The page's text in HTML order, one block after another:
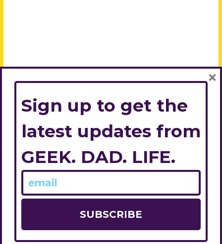
Sign up to get the
latest updates from
GEEK. DAD. LIFE.
×